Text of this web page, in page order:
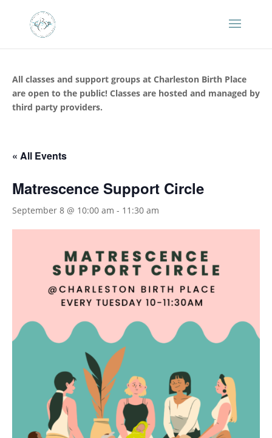
All classes and support groups at Charleston Birth Place
are open to the public! Classes are hosted and managed by
third party providers.
« All Events
Matrescence Support Circle
September 8 @ 10:00 am - 11:30 am